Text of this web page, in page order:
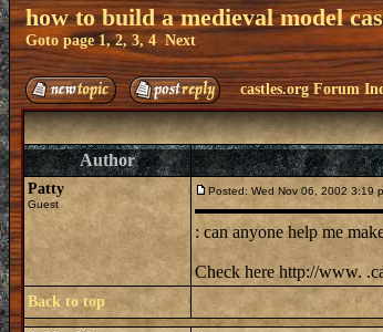
how to build a medieval model
Goto page1,2,3,4 Next
castles.org Forum
Author
Patty
Guest
Posted: Wed Nov 06, 2002 3:19
: can anyone help me
Check here http://www.
Back to top